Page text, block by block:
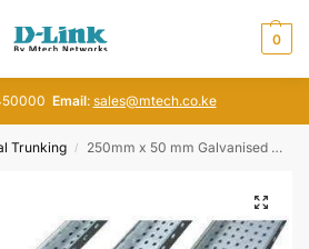
0
Email: sales@mtech.co.ke
Trunking / 250mm x 50 mm Galvanised Cable Tray